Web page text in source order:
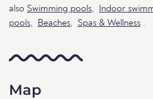
also Swimming pools, Indoor
pools, Beaches, Spas & Wellness .
Map